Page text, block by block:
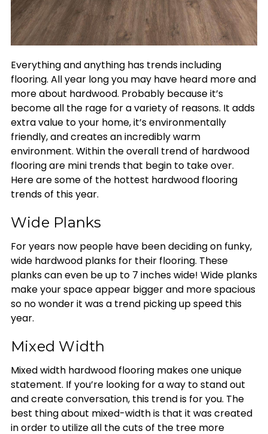
Everything and anything has trends including
flooring. All year long you may have heard more and
more about hardwood. Probably because it’s
become all the rage for a variety of reasons. It adds
extra value to your home, it’s environmentally
friendly, and creates an incredibly warm
environment. Within the overall trend of hardwood
flooring are mini trends that begin to take over.
Here are some of the hottest hardwood flooring
trends of this year.
Wide Planks
For years now people have been deciding on funky,
wide hardwood planks for their flooring. These
planks can even be up to 7 inches wide! Wide planks
make your space appear bigger and more spacious
so no wonder it was a trend picking up speed this
year.
Mixed Width
Mixed width hardwood flooring makes one unique
statement. If you’re looking for a way to stand out
and create conversation, this trend is for you. The
best thing about mixed-width is that it was created
in order to utilize all the cuts of the tree more